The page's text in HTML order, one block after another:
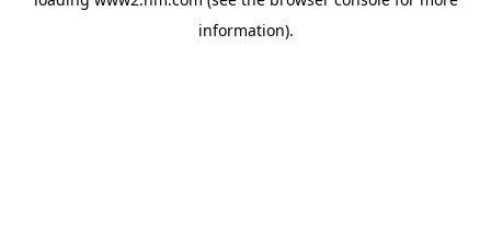
information).